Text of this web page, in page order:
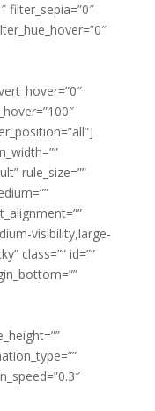
filter_sepia=”0″
rule_size=””
visibility,large-
class=”” id=””